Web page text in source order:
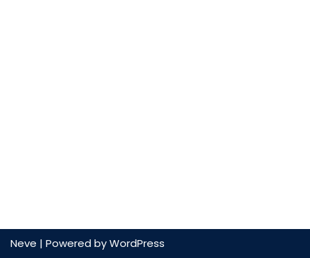
Neve | Powered byWordPress